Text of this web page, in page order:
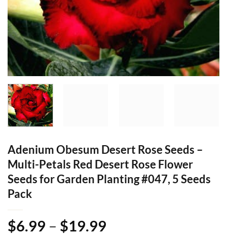
Adenium Obesum Desert Rose Seeds –
Multi-Petals Red Desert Rose Flower
Seeds for Garden Planting #047, 5 Seeds
Pack
$6.99 – $19.99